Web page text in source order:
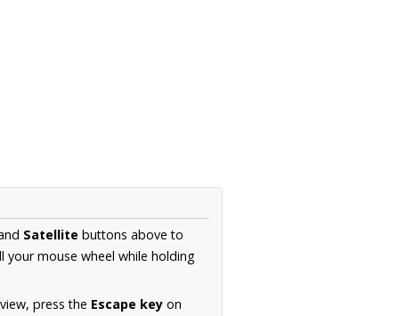
Satellite buttons above to
mouse wheel while holding
press the Escape key on